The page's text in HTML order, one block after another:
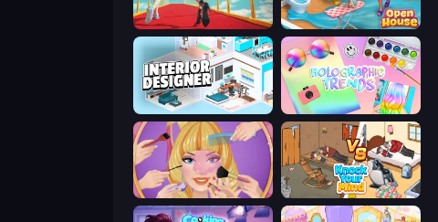
Shoe Race Open House
Interior Designer: Unpacking House Holographic Trends
Extreme Makeover Knock Your Mind